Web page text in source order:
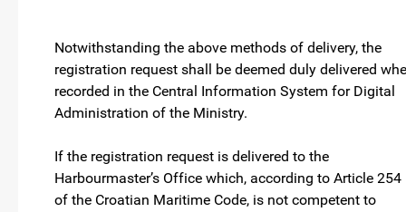
Notwithstanding the above methods of delivery, the
registration request shall be deemed duly delivered
recorded in the Central Information System for Digital
Administration of the Ministry.
If the registration request is delivered to the
Harbourmaster’s Office which, according to Article 254
of the Croatian Maritime Code, is not competent to